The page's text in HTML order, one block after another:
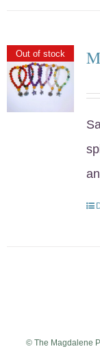
Out of stock
© The Magdalene